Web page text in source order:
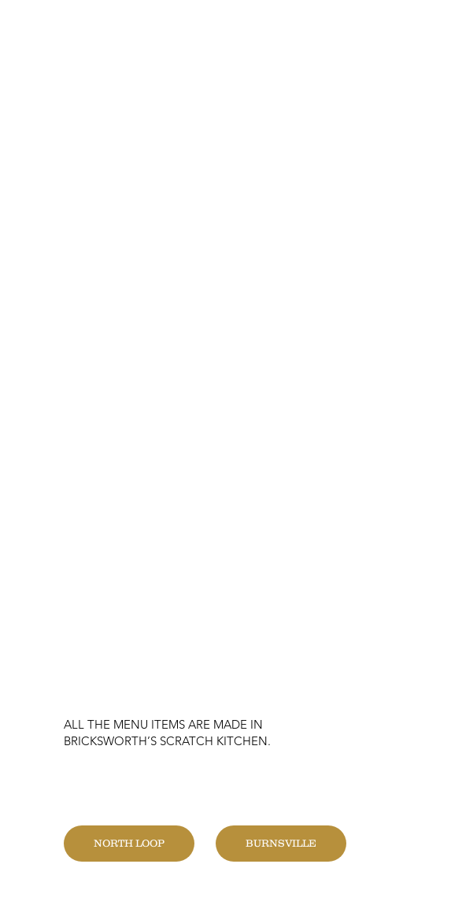
ALL THE MENU ITEMS ARE MADE IN
BRICKSWORTH’S SCRATCH KITCHEN.
NORTH LOOP BURNSVILLE